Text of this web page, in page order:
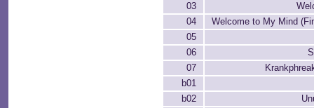
03
04
Welcome to My Mind
05
06
07
b01
b02